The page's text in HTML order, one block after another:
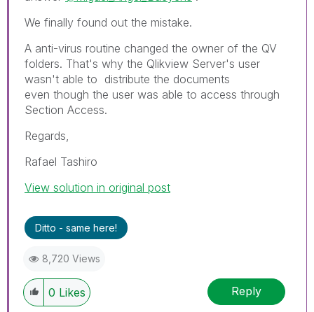
We finally found out the mistake.
A anti-virus routine changed the owner of the QV
folders. That's why the Qlikview Server's user
wasn't able to distribute the documents
even though the user was able to access through
Section Access.
Regards,
Rafael Tashiro
View solution in original post
Ditto - same here!
8,720 Views
0 Likes Reply